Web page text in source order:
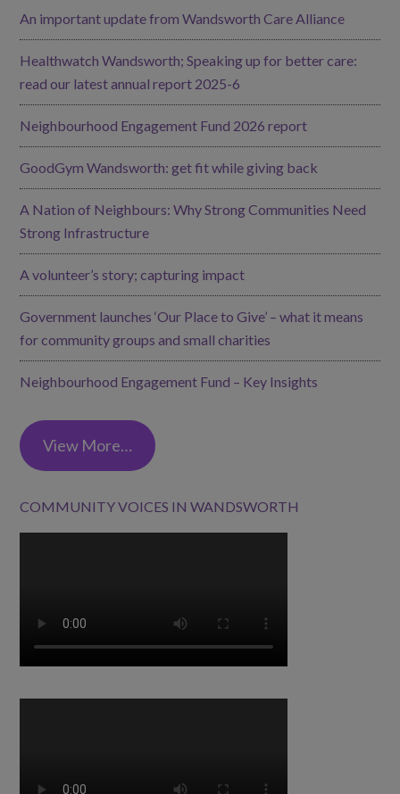
An important update from Wandsworth Care Alliance
Healthwatch Wandsworth; Speaking up for better care:
read our latest annual report 2025-6
Neighbourhood Engagement Fund 2026 report
GoodGym Wandsworth: get fit while giving back
A Nation of Neighbours: Why Strong Communities Need
Strong Infrastructure
A volunteer’s story; capturing impact
Government launches ‘Our Place to Give’ – what it means
for community groups and small charities
Neighbourhood Engagement Fund – Key Insights
View More…
COMMUNITY VOICES IN WANDSWORTH